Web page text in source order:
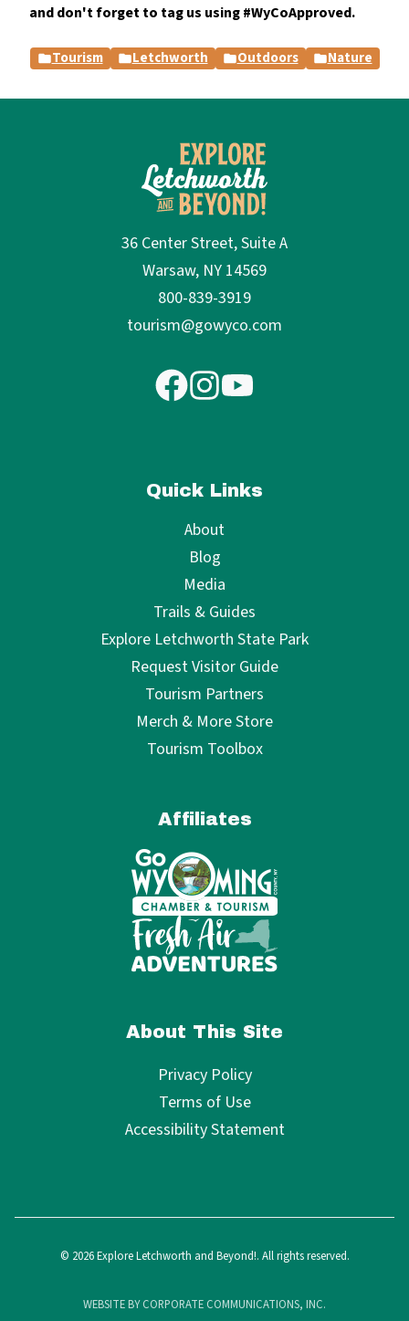
and don't forget to tag us using #WyCoApproved.
Tourism Letchworth Outdoors Nature
36 Center Street, Suite A
Warsaw, NY 14569
800-839-3919
tourism@gowyco.com
Quick Links
About
Blog
Media
Trails & Guides
Explore Letchworth State Park
Request Visitor Guide
Tourism Partners
Merch & More Store
Tourism Toolbox
Affiliates
About This Site
Privacy Policy
Terms of Use
Accessibility Statement
© 2026 Explore Letchworth and Beyond!. All rights reserved.
WEBSITE BY CORPORATE COMMUNICATIONS, INC.